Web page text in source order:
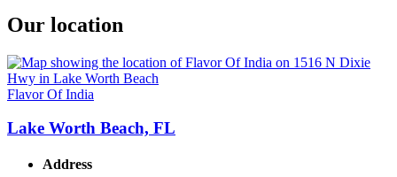
Our location
Flavor Of India
Lake Worth Beach, FL
Address